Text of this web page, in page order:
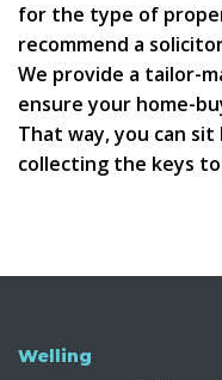
for the type of
recommend a
We provide a tailor-
ensure your home-
That way, you can
collecting the keys
Welling